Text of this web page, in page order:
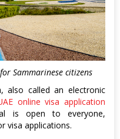
Sammarinese citizens
also called an electronic
online visa application
is open to everyone,
visa applications.